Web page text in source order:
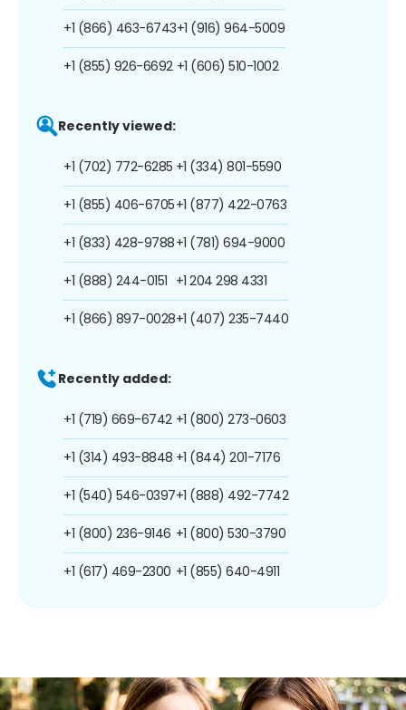
+1 (866) 463-6743
+1 (855) 926-6692
+1 (916) 964-5009
+1 (606) 510-1002
Recently viewed:
+1 (702) 772-6285
+1 (855) 406-6705
+1 (833) 428-9788
+1 (888) 244-0151
+1 (866) 897-0028
+1 (334) 801-5590
+1 (877) 422-0763
+1 (781) 694-9000
+1 204 298 4331
+1 (407) 235-7440
Recently added:
+1 (719) 669-6742
+1 (314) 493-8848
+1 (540) 546-0397
+1 (800) 236-9146
+1 (617) 469-2300
+1 (800) 273-0603
+1 (844) 201-7176
+1 (888) 492-7742
+1 (800) 530-3790
+1 (855) 640-4911